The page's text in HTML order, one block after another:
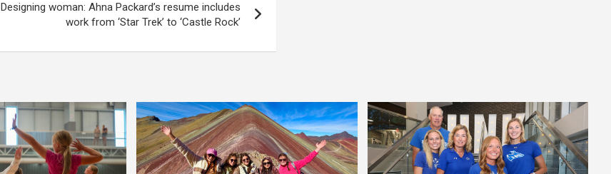
Designing woman: Ahna Packard’s resume includes
work from ‘Star Trek’ to ‘Castle Rock’